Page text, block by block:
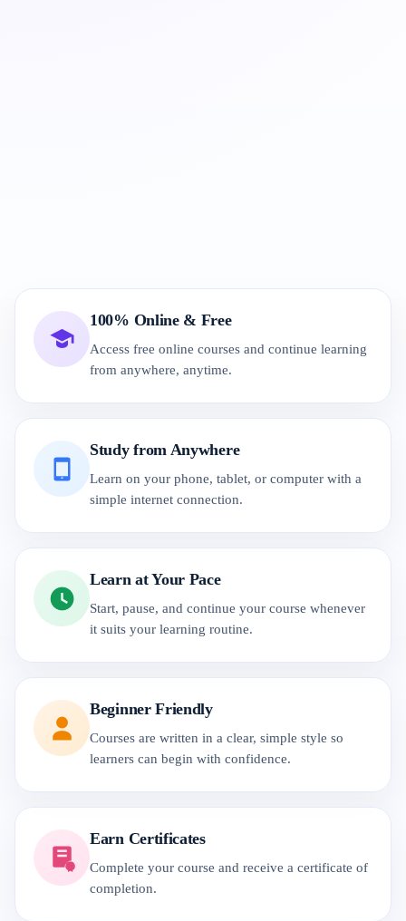
100% Online & Free
Access free online courses and continue learning
from anywhere, anytime.
Study from Anywhere
Learn on your phone, tablet, or computer with a
simple internet connection.
Learn at Your Pace
Start, pause, and continue your course whenever
it suits your learning routine.
Beginner Friendly
Courses are written in a clear, simple style so
learners can begin with confidence.
Earn Certificates
Complete your course and receive a certificate of
completion.